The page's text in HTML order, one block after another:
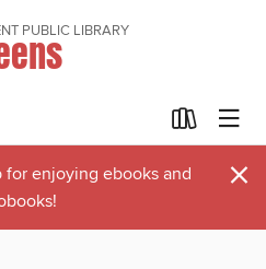
PUBLIC LIBRARY
for enjoying ebooks and
×